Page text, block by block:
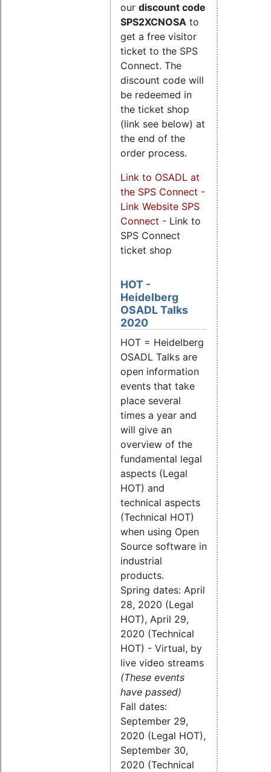
our discount code
SPS2XCNOSA to
get a free visitor
ticket to the SPS
Connect. The
discount code will
be redeemed in
the ticket shop
(link see below) at
the end of the
order process.
Link to OSADL at
the SPS Connect -
Link Website SPS
Connect - Link to
SPS Connect
ticket shop
HOT -
Heidelberg
OSADL Talks
2020
HOT = Heidelberg
OSADL Talks are
open information
events that take
place several
times a year and
will give an
overview of the
fundamental legal
aspects (Legal
HOT) and
technical aspects
(Technical HOT)
when using Open
Source software in
industrial
products.
Spring dates: April
28, 2020 (Legal
HOT), April 29,
2020 (Technical
HOT) - Virtual, by
live video streams
(These events
have passed)
Fall dates:
September 29,
2020 (Legal HOT),
September 30,
2020 (Technical